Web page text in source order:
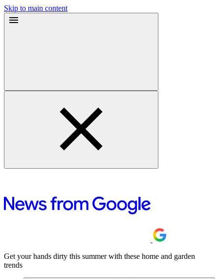
Skip to main content
Get your hands dirty this summer with these home and garden
trends